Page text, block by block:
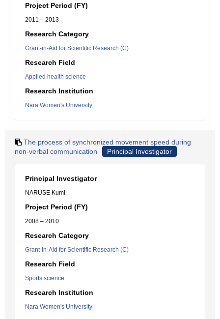
Project Period (FY)
2011 – 2013
Research Category
Grant-in-Aid for Scientific Research (C)
Research Field
Applied health science
Research Institution
Nara Women's University
The process of synchronized movement speed during
non-verbal communication
Principal Investigator
Principal Investigator
NARUSE Kumi
Project Period (FY)
2008 – 2010
Research Category
Grant-in-Aid for Scientific Research (C)
Research Field
Sports science
Research Institution
Nara Women's University